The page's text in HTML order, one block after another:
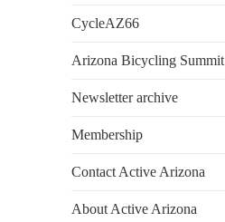
CycleAZ66
Arizona Bicycling Summit
Newsletter archive
Membership
Contact Active Arizona
About Active Arizona